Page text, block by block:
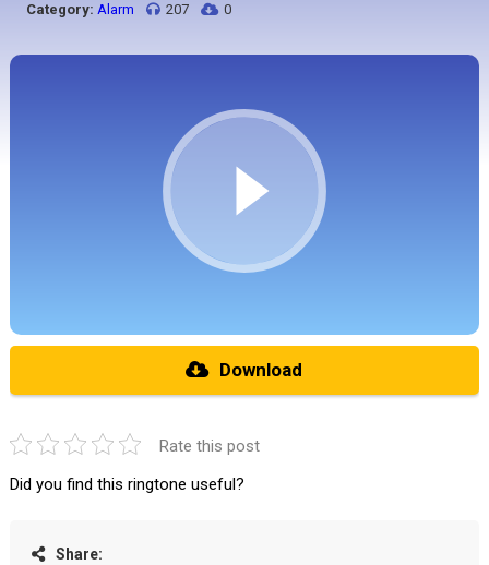
Category: Alarm 207 0
Download
Rate this post
Did you find this ringtone useful?
Share: